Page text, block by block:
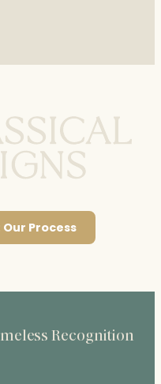
Process
Recognition